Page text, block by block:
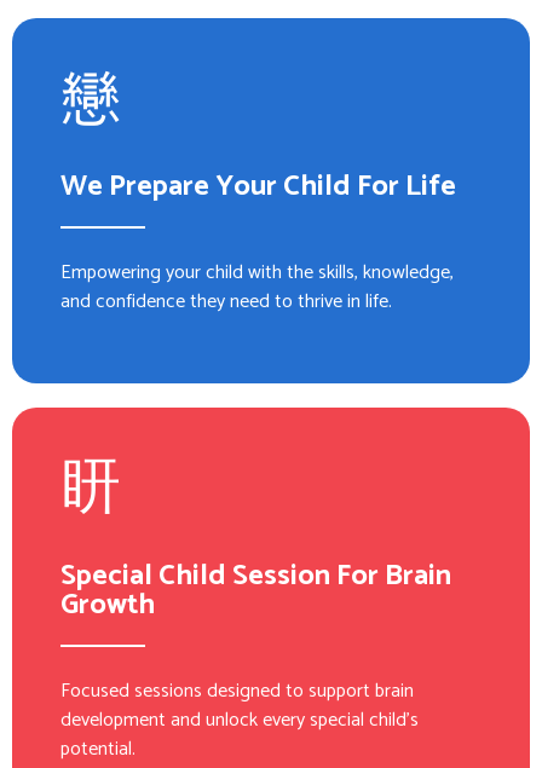
We Prepare Your Child For Life
Empowering your child with the skills, knowledge,
and confidence they need to thrive in life.
Special Child Session For Brain
Growth
Focused sessions designed to support brain
development and unlock every special child’s
potential.